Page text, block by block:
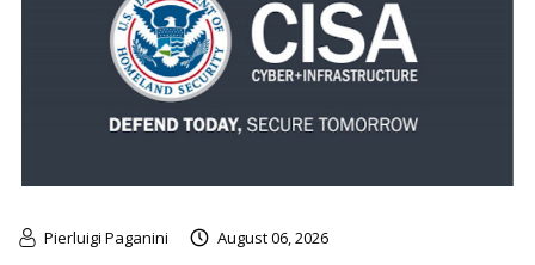
Pierluigi Paganini August 06, 2026